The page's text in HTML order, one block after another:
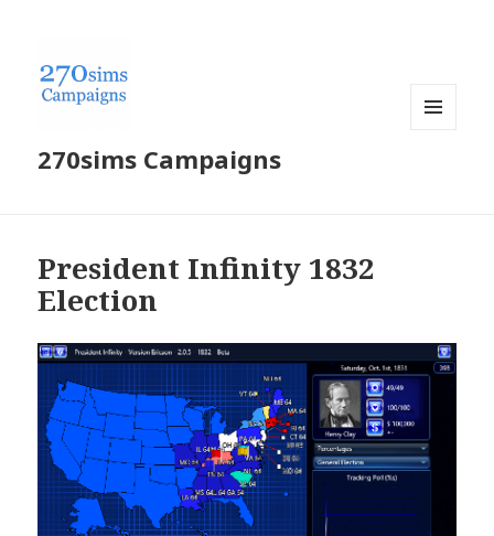
270sims Campaigns
President Infinity 1832
Election